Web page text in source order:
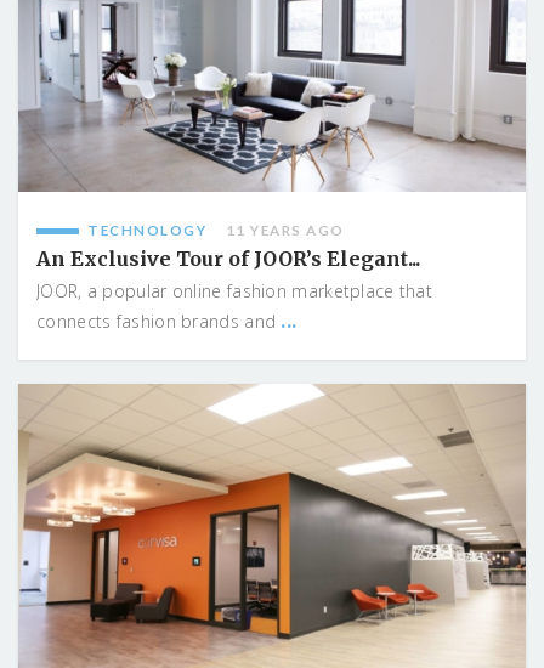
TECHNOLOGY 11 YEARS AGO
An Exclusive Tour of JOOR’s Elegant...
JOOR, a popular online fashion marketplace that
connects fashion brands and ...